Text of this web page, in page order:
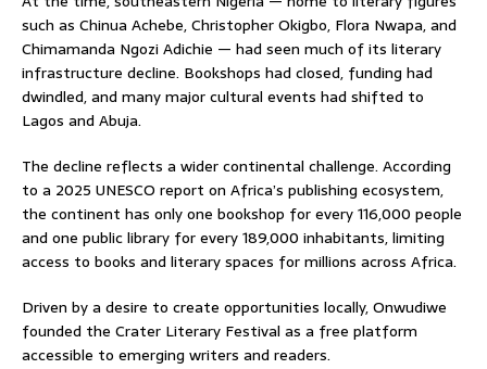
such as Chinua Achebe, Christopher Okigbo, Flora Nwapa, and
Chimamanda Ngozi Adichie — had seen much of its literary
infrastructure decline. Bookshops had closed, funding had
dwindled, and many major cultural events had shifted to
Lagos and Abuja.
The decline reflects a wider continental challenge. According
to a 2025 UNESCO report on Africa’s publishing ecosystem,
the continent has only one bookshop for every 116,000 people
and one public library for every 189,000 inhabitants, limiting
access to books and literary spaces for millions across Africa.
Driven by a desire to create opportunities locally, Onwudiwe
founded the Crater Literary Festival as a free platform
accessible to emerging writers and readers.